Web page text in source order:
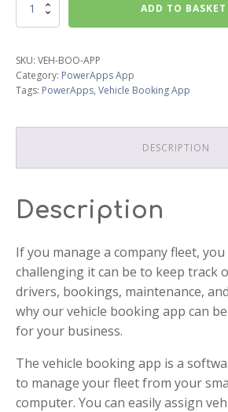
Vehicle
Booking
ADD TO BASKET
SKU: VEH-BOO-APP
Category: PowerApps App
Tags: PowerApps, Vehicle Booking App
DESCRIPTION
Description
If you manage a company fleet,
challenging it can be to keep track
drivers, bookings, maintenance,
why our vehicle booking app can
for your business.
The vehicle booking app is a
to manage your fleet from your
computer. You can easily assign